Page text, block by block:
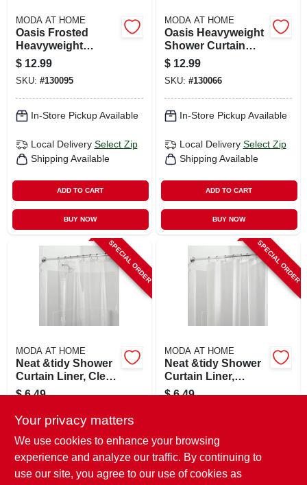
MODA AT HOME
Oasis Frosted
Heavyweight
Shower Curtain
Liner, White, 70 X
72 In.
$ 12.99
SKU: #130095
In-Store Pickup Available
Local Delivery Select Zip
Shipping Available
ADD TO CART
BUY NOW
MODA AT HOME
Oasis Heavyweight
Shower Curtain
Liner, White, 70 X
72 In.
$ 12.99
SKU: #130066
In-Store Pickup Available
Local Delivery Select Zip
Shipping Available
ADD TO CART
BUY NOW
SPECIAL ORDER
MODA AT HOME
Neat &tidy Shower
Curtain Liner, Clear,
70 X 72 In.
$ 6.49
In-Store Pickup Available
Local Delivery Select Zip
SPECIAL ORDER
MODA AT HOME
Neat &tidy Shower
Curtain Liner,
White, 70 X 72 In.
$ 6.49
In-Store Pickup Available
Local Delivery
Your privacy matters
We use cookies to enhance your browsing
experience and analyze our traffic. By continuing to
use our site, you agree to our use of cookies as